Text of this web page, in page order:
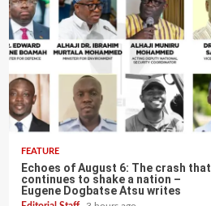
FEATURE
Echoes of August 6: The crash that
continues to shake a nation –
Eugene Dogbatse Atsu writes